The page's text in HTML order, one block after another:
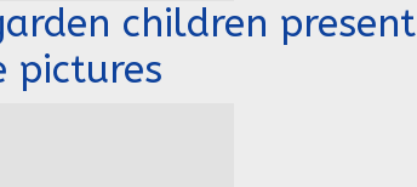
children present
pictures